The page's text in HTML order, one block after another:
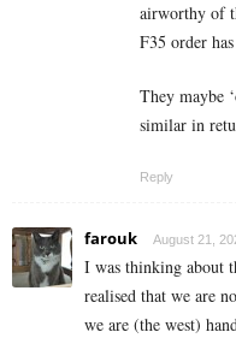
airworthy of
F35 order
They maybe
similar in
Reply
farouk August 21,
I was thinking about
realised that we are
we are (the west)